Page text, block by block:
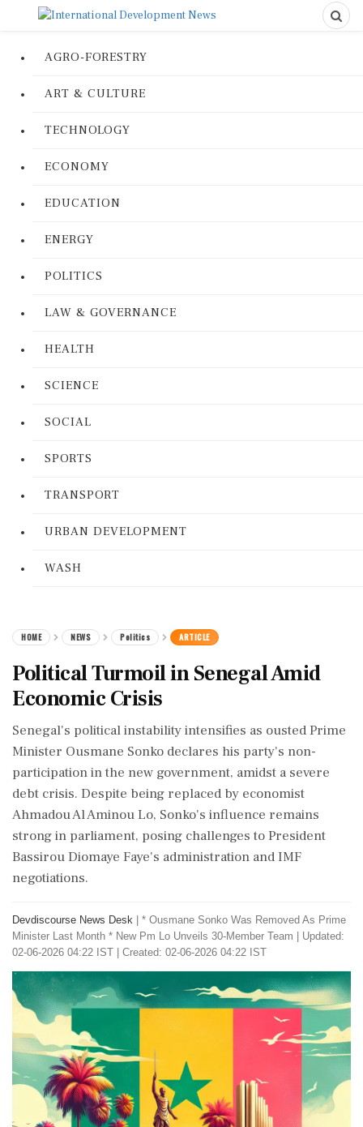
AGRO-FORESTRY
ART & CULTURE
TECHNOLOGY
ECONOMY
EDUCATION
ENERGY
POLITICS
LAW & GOVERNANCE
HEALTH
SCIENCE
SOCIAL
SPORTS
TRANSPORT
URBAN DEVELOPMENT
WASH
HOME NEWS Politics ARTICLE
Political Turmoil in Senegal Amid
Economic Crisis
Senegal's political instability intensifies as ousted Prime
Minister Ousmane Sonko declares his party's non-
participation in the new government, amidst a severe
debt crisis. Despite being replaced by economist
Ahmadou Al Aminou Lo, Sonko's influence remains
strong in parliament, posing challenges to President
Bassirou Diomaye Faye's administration and IMF
negotiations.
Devdiscourse News Desk
* Ousmane Sonko Was Removed As Prime
Minister Last Month * New Pm Lo Unveils 30-Member Team
Updated:
02-06-2026 04:22 IST | Created: 02-06-2026 04:22 IST